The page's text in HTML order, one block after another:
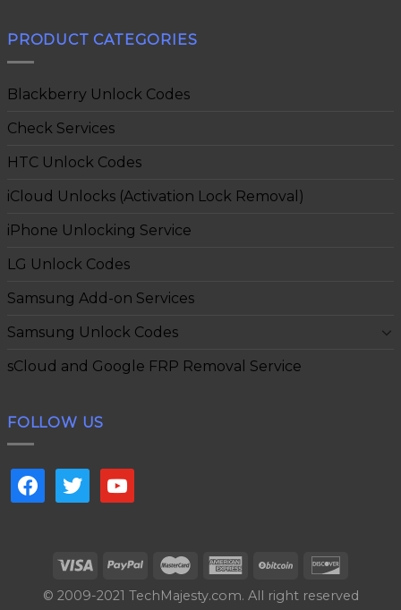
PRODUCT CATEGORIES
Blackberry Unlock Codes
Check Services
HTC Unlock Codes
iCloud Unlocks (Activation Lock Removal)
iPhone Unlocking Service
LG Unlock Codes
Samsung Add-on Services
Samsung Unlock Codes
sCloud and Google FRP Removal Service
FOLLOW US
facebooktwitter youtube
© 2009-2021 TechMajesty.com. All right reserved